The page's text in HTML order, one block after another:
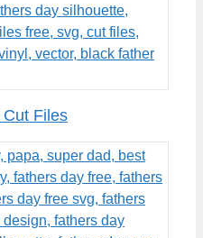
Files